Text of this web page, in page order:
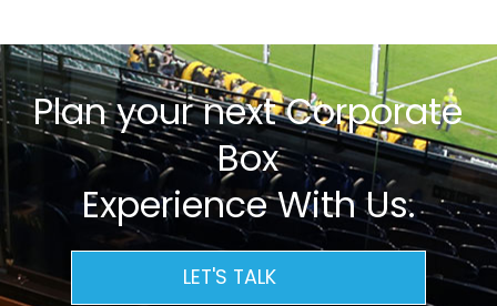
Plan your next Corporate
Box
Experience With Us.
LET'S TALK